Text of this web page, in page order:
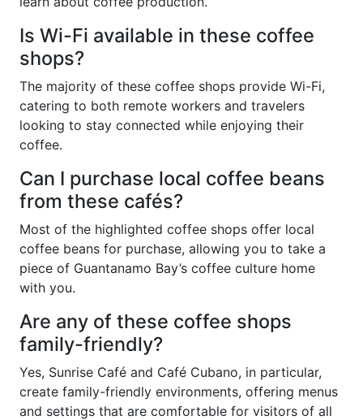
Is Wi-Fi available in these coffee
shops?
The majority of these coffee shops provide Wi-Fi,
catering to both remote workers and travelers
looking to stay connected while enjoying their
coffee.
Can I purchase local coffee beans
from these cafés?
Most of the highlighted coffee shops offer local
coffee beans for purchase, allowing you to take a
piece of Guantanamo Bay’s coffee culture home
with you.
Are any of these coffee shops
family-friendly?
Yes, Sunrise Café and Café Cubano, in particular,
create family-friendly environments, offering menus
and settings that are comfortable for visitors of all